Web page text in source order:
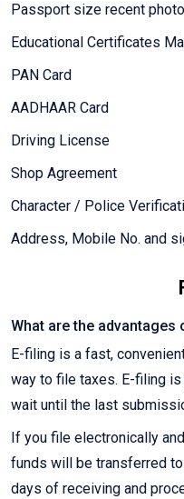
Passport size recent
Educational Certificates
PAN Card
AADHAAR Card
Driving License
Shop Agreement
Character / Police
Address, Mobile No. and
What are the advantages
E-filing is a fast,
way to file taxes. E-filing
wait until the last
If you file electronically
funds will be transferred
days of receiving and